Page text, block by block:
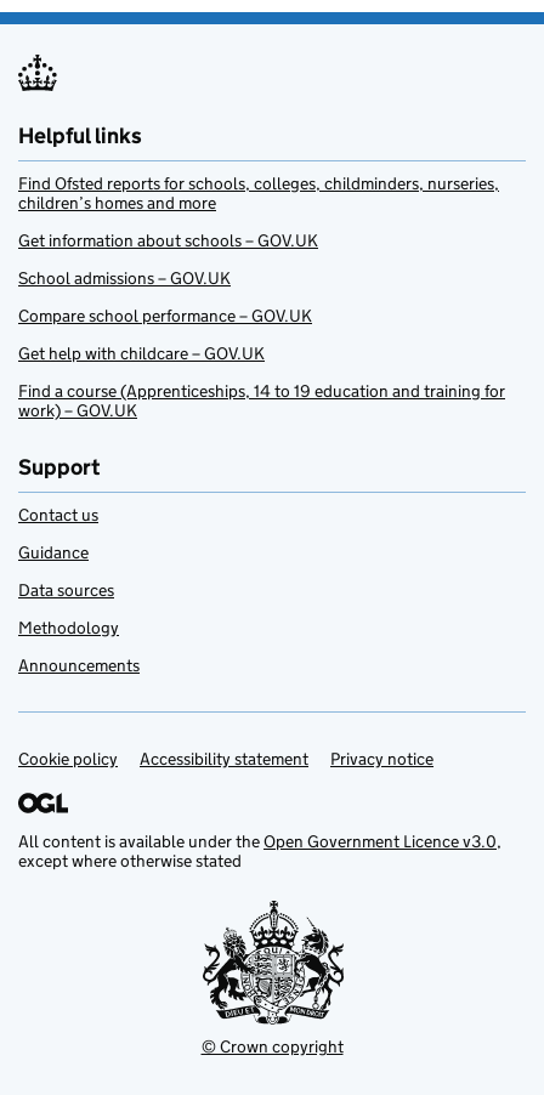
Helpful links
Find Ofsted reports for schools, colleges, childminders, nurseries,
children’s homes and more
Get information about schools – GOV.UK
School admissions – GOV.UK
Compare school performance – GOV.UK
Get help with childcare – GOV.UK
Find a course (Apprenticeships, 14 to 19 education and training for
work) – GOV.UK
Support
Contact us
Guidance
Data sources
Methodology
Announcements
Support links
Cookie policy Accessibility statement Privacy notice
All content is available under theOpen Government Licence v3.0,
except where otherwise stated
© Crown copyright